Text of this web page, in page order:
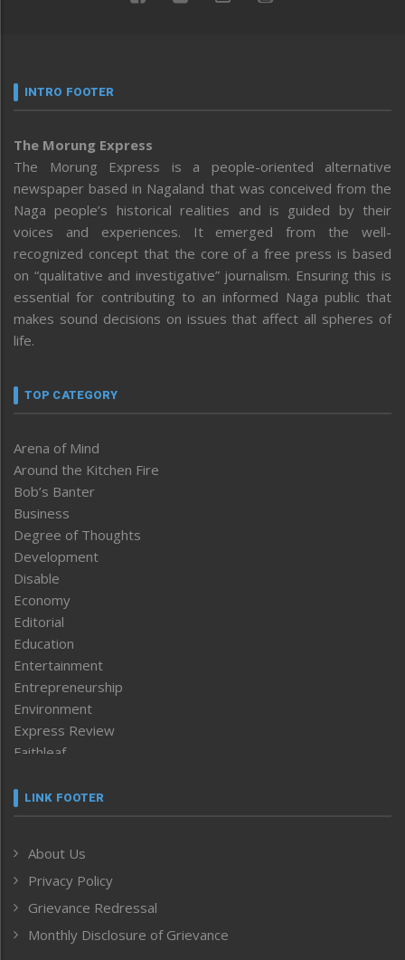
INTRO FOOTER
The Morung Express
The Morung Express is a people-oriented alternative
newspaper based in Nagaland that was conceived from the
Naga people’s historical realities and is guided by their
voices and experiences. It emerged from the well-
recognized concept that the core of a free press is based
on “qualitative and investigative” journalism. Ensuring this is
essential for contributing to an informed Naga public that
makes sound decisions on issues that affect all spheres of
life.
TOP CATEGORY
Arena of Mind
Around the Kitchen Fire
Bob’s Banter
Business
Degree of Thoughts
Development
Disable
Economy
Editorial
Education
Entertainment
Entrepreneurship
Environment
Express Review
Faithleaf
Frontpage
Human Rights
ICAR
India
Inventing the Future
LINK FOOTER
About Us
Privacy Policy
Grievance Redressal
Monthly Disclosure of Grievance